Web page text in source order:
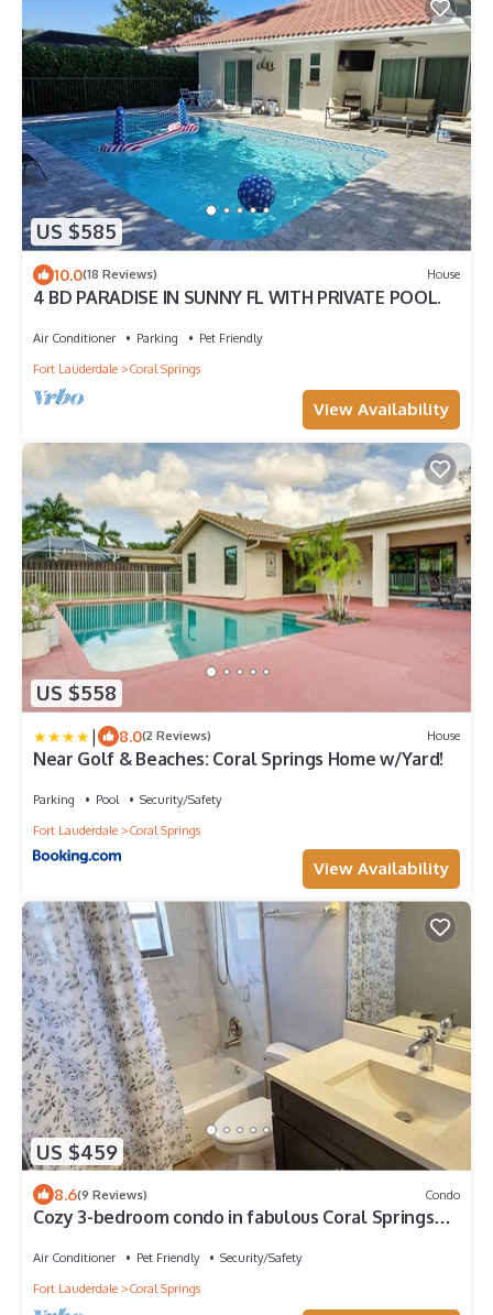
US $585
10.0(18 Reviews) House
4 BD PARADISE IN SUNNY FL WITH PRIVATE POOL.
Air Conditioner Parking
Pet Friendly
Fort Lauderdale
Coral Springs
View Availability
US $558
| 8.0(2 Reviews) House
Near Golf & Beaches: Coral Springs Home w/Yard!
Parking Pool
Security/Safety
Fort Lauderdale
Coral Springs
View Availability
US $459
8.6(9 Reviews) Condo
Cozy 3-bedroom condo in fabulous Coral Springs
Air Conditioner Pet Friendly
Security/Safety
Fort Lauderdale
Coral Springs